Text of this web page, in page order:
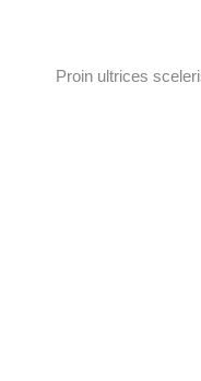
Proin ultrices